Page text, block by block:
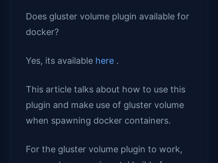
Does gluster volume plugin available for
docker?
Yes, its available here .
This article talks about how to use this
plugin and make use of gluster volume
when spawning docker containers.
For the gluster volume plugin to work,